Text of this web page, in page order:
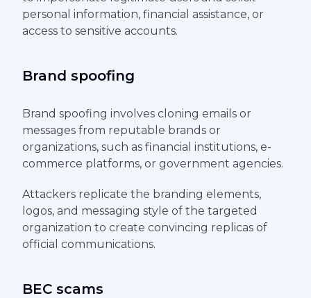
personal information, financial assistance, or
access to sensitive accounts.
Brand spoofing
Brand spoofing involves cloning emails or
messages from reputable brands or
organizations, such as financial institutions, e-
commerce platforms, or government agencies.
Attackers replicate the branding elements,
logos, and messaging style of the targeted
organization to create convincing replicas of
official communications.
BEC scams